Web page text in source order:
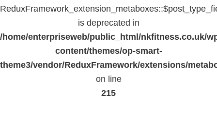
is deprecated in
/home/enterpriseweb/public_html/nkfitness.co.uk/
content/themes/op-smart-
theme3/vendor/ReduxFramework/extensions/
on line
215